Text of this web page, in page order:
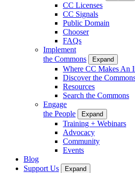
CC Licenses
CC Signals
Public Domain
Chooser
FAQs
Implement
the Commons
Expand
Where CC Makes An
Discover the
Resources
Search the Commons
Engage
the People
Expand
Training + Webinars
Advocacy
Community
Events
Blog
Support Us
Expand